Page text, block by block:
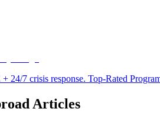
24/7 crisis response. Top-Rated
Articles